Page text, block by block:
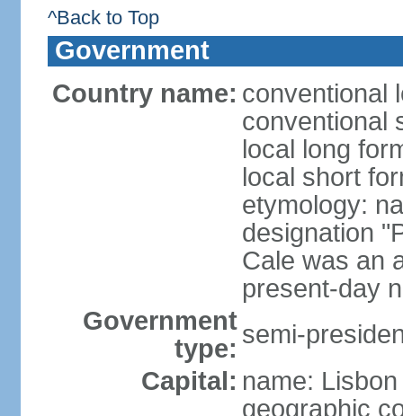
^Back to Top
Government
Country name: conventional
conventional
local long
local short
etymology:
designation
Cale was an
present-day
Government
type: semi-
Capital: name: Lisbon
geographic